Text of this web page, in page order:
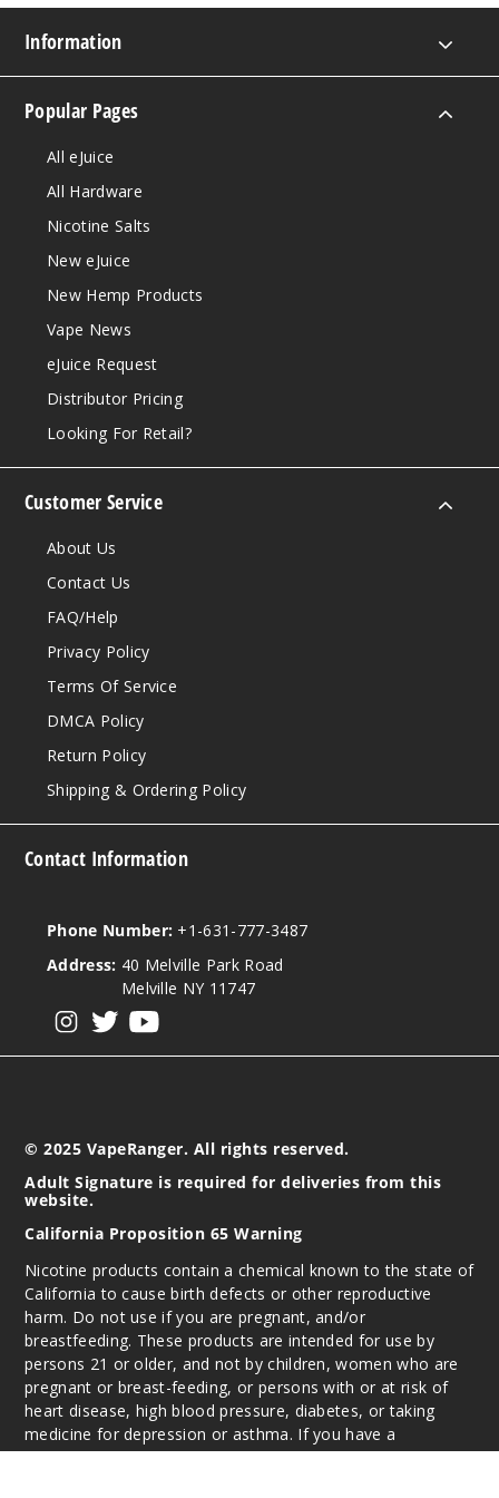
Information
Popular Pages
All eJuice
All Hardware
Nicotine Salts
New eJuice
New Hemp Products
Vape News
eJuice Request
Distributor Pricing
Looking For Retail?
Customer Service
About Us
Contact Us
FAQ/Help
Privacy Policy
Terms Of Service
DMCA Policy
Return Policy
Shipping & Ordering Policy
Contact Information
Phone Number: +1-631-777-3487
Address: 40 Melville Park Road
Melville NY 11747
© 2025 VapeRanger. All rights reserved.
Adult Signature is required for deliveries from this
website.
California Proposition 65 Warning
Nicotine products contain a chemical known to the state of
California to cause birth defects or other reproductive
harm. Do not use if you are pregnant, and/or
breastfeeding. These products are intended for use by
persons 21 or older, and not by children, women who are
pregnant or breast-feeding, or persons with or at risk of
heart disease, high blood pressure, diabetes, or taking
medicine for depression or asthma. If you have a
demonstrated allergy or sensitivity to nicotine or any